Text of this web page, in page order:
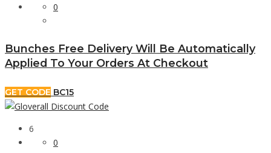
0
Bunches Free Delivery Will Be Automatically
Applied To Your Orders At Checkout
GET CODE BC15
6
0